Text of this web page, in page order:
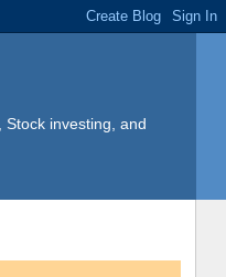
investing, and